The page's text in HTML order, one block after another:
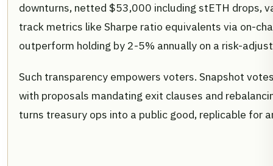
downturns, netted $53,000 including stETH drops,
track metrics like Sharpe ratio equivalents via on-
outperform holding by 2-5% annually on a risk-
Such transparency empowers voters. Snapshot
with proposals mandating exit clauses and
turns treasury ops into a public good, replicable for